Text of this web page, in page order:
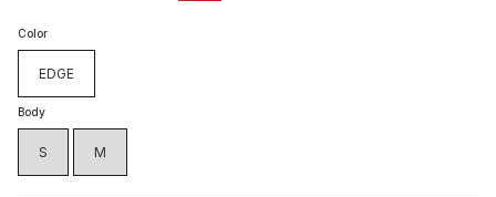
Color
EDGE
Body
S M